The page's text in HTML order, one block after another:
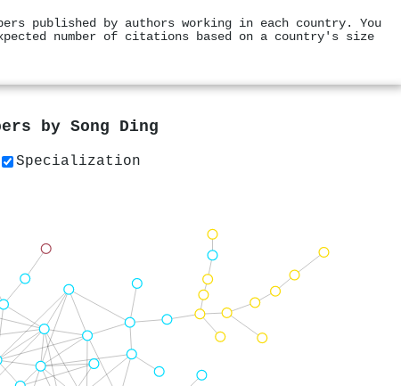
published by authors working in each country. You
number of citations based on a country's size
by Song Ding
Specialization